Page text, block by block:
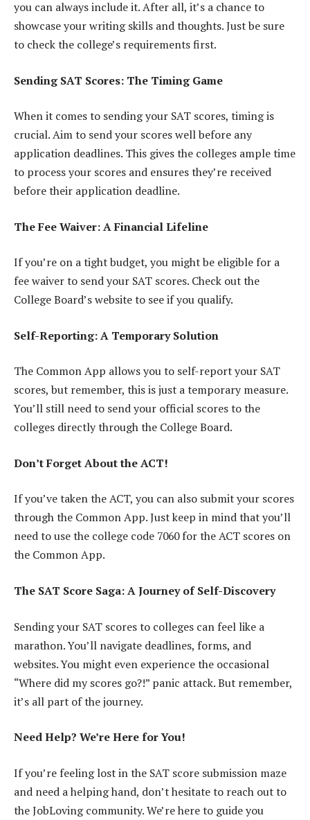
you can always include it. After all, it’s a chance to
showcase your writing skills and thoughts. Just be sure
to check the college’s requirements first.
Sending SAT Scores: The Timing Game
When it comes to sending your SAT scores, timing is
crucial. Aim to send your scores well before any
application deadlines. This gives the colleges ample time
to process your scores and ensures they’re received
before their application deadline.
The Fee Waiver: A Financial Lifeline
If you’re on a tight budget, you might be eligible for a
fee waiver to send your SAT scores. Check out the
College Board’s website to see if you qualify.
Self-Reporting: A Temporary Solution
The Common App allows you to self-report your SAT
scores, but remember, this is just a temporary measure.
You’ll still need to send your official scores to the
colleges directly through the College Board.
Don’t Forget About the ACT!
If you’ve taken the ACT, you can also submit your scores
through the Common App. Just keep in mind that you’ll
need to use the college code 7060 for the ACT scores on
the Common App.
The SAT Score Saga: A Journey of Self-Discovery
Sending your SAT scores to colleges can feel like a
marathon. You’ll navigate deadlines, forms, and
websites. You might even experience the occasional
“Where did my scores go?!” panic attack. But remember,
it’s all part of the journey.
Need Help? We’re Here for You!
If you’re feeling lost in the SAT score submission maze
and need a helping hand, don’t hesitate to reach out to
the JobLoving community. We’re here to guide you